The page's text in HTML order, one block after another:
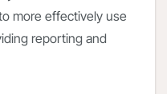
more effectively use
reporting and